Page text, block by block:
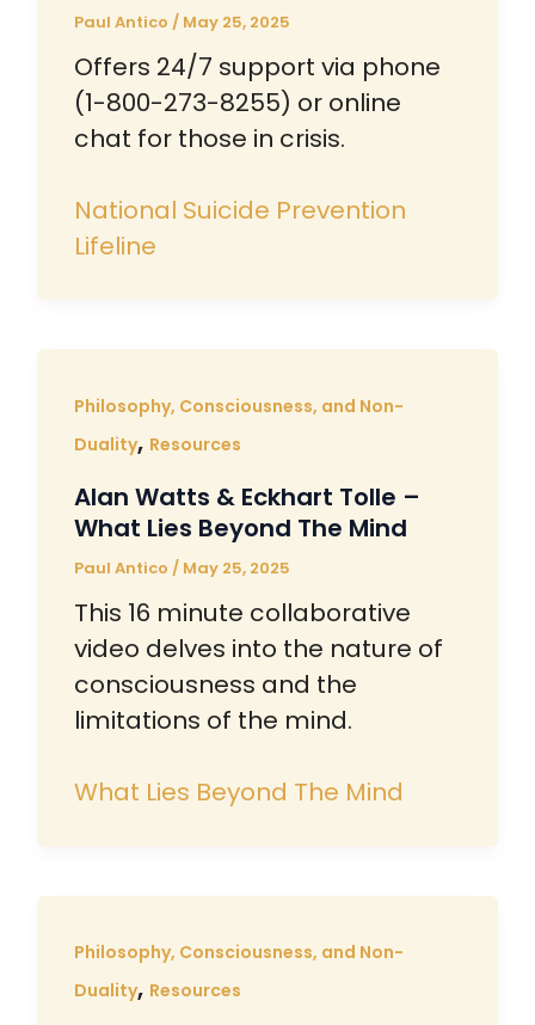
Paul Antico / May 25, 2025
Offers 24/7 support via phone
(1-800-273-8255) or online
chat for those in crisis.
National Suicide Prevention
Lifeline
Philosophy, Consciousness, and Non-
Duality, Resources
Alan Watts & Eckhart Tolle –
What Lies Beyond The Mind
Paul Antico / May 25, 2025
This 16 minute collaborative
video delves into the nature of
consciousness and the
limitations of the mind.
What Lies Beyond The Mind
Philosophy, Consciousness, and Non-
Duality, Resources